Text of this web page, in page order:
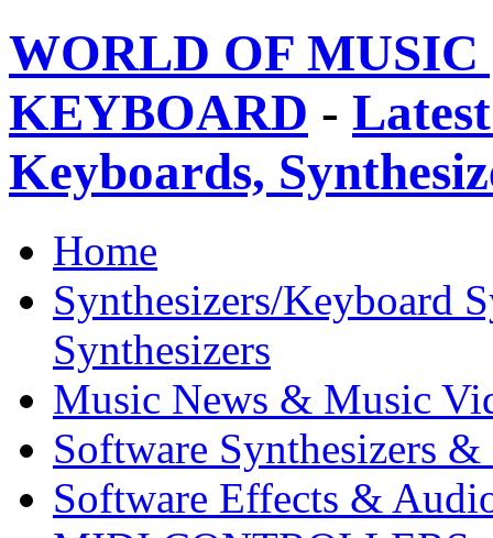
WORLD OF
KEYBOARD -
Keyboards,
Home
Synthesizers/Keyboard
Synthesizers
Music News & Music
Software Synthesizers &
Software Effects &